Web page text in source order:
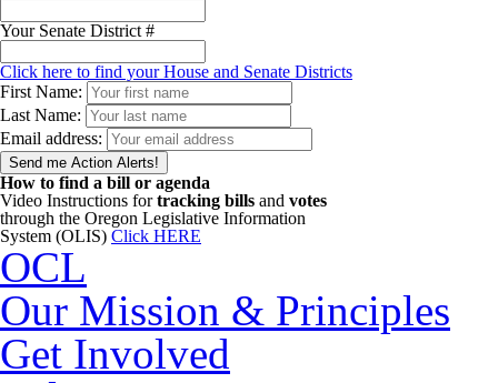
Your Senate District #
Click here to find your House and Senate Districts
First Name:
Last Name:
Email address:
How to find a bill or agenda
Video Instructions fortracking bills and votes
through the Oregon Legislative Information
System (OLIS) Click HERE
OCL
Our Mission & Principles
Get Involved